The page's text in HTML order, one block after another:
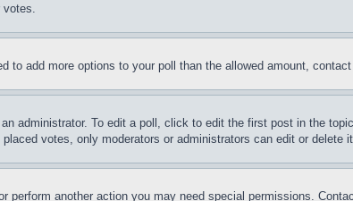
votes.
add more options to your poll than the allowed amount,
administrator. To edit a poll, click to edit the first post in the
votes, only moderators or administrators can edit or delete
another action you may need special permissions.